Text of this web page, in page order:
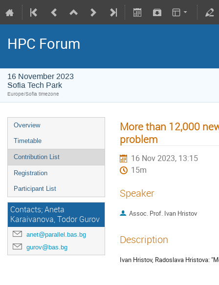
HPC Forum
16 November 2023
Sofia Tech Park
Europe/Sofia timezone
Overview
Timetable
Contribution List
Registration
Participant List
Contacts; Aneta
Karaivanova, Todor Gurov
anet@parallel.bas.bg
gurov@bas.bg
More than 12,000
problem
16 Nov 2023, 13:15
15m
Speaker
Assoc. Prof. Ivan Hristov
Description
Ivan Hristov, Radoslava Hristova: